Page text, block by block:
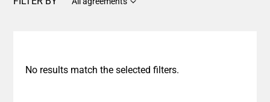
No results match the selected filters.